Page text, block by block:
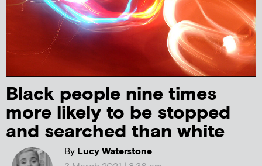
Black people nine times
more likely to be stopped
and searched than white
ByLucy Waterstone